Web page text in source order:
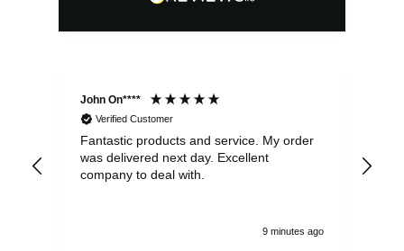
John On****
Verified Customer
Fantastic products and service. My order
was delivered next day. Excellent
company to deal with.
9 minutes ago